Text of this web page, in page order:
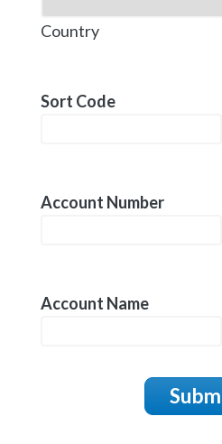
Country
Sort Code
Account Number
Account Name